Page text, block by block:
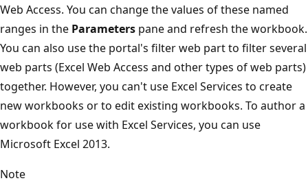
Web Access. You can change the values of these named
ranges in the Parameters pane and refresh the workbook.
You can also use the portal's filter web part to filter several
web parts (Excel Web Access and other types of web parts)
together. However, you can't use Excel Services to create
new workbooks or to edit existing workbooks. To author a
workbook for use with Excel Services, you can use
Microsoft Excel 2013.
Note